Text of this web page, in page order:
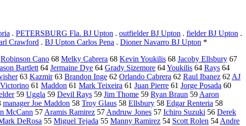
. PETERSBURG Fla. BJ Upton . outfielder BJ Upton . fielder BJ Upton .
Crawford . BJ Upton Carlos Pena . Dioner Navarro BJ Upton *
Robinson Cano 68 Melky Cabrera 68 Kevin Youkilis 68 Jacoby Ellsbury 67
Bartlett64 Jermaine Dye 64 Grady Sizemore 64Youkilis 64 Rays 64
63 Kazmir63 Brandon Inge 62 Orlando Cabrera 62 Raul Ibanez 62AJ
61 Maddon 61 Mark Teixeira 61 Juan Pierre 61 Jorge Posada 60
59 Uggla 59 Devil Rays 59 Jim Thome 59 Ryan Braun 59Aaron
manager Joe Maddon 58 Troy Glaus 58 Ellsbury 58 Edgar Renteria 58
McCann 57Aramis Ramirez 57Andruw Jones 57 Ichiro Suzuki 56 Derek
DeRosa 55 Miguel Tejada 55 Manny Ramirez 54 Scott Rolen 54Andre